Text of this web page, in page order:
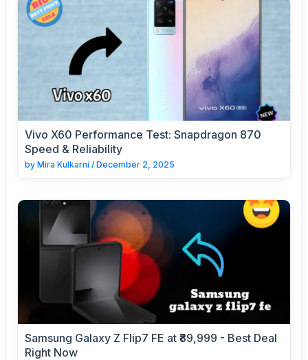
Vivo X60 Performance Test: Snapdragon 870
Speed & Reliability
by Mira Kulkarni / December 2, 2025
Samsung Galaxy Z Flip7 FE at ₹89,999 - Best Deal
Right Now